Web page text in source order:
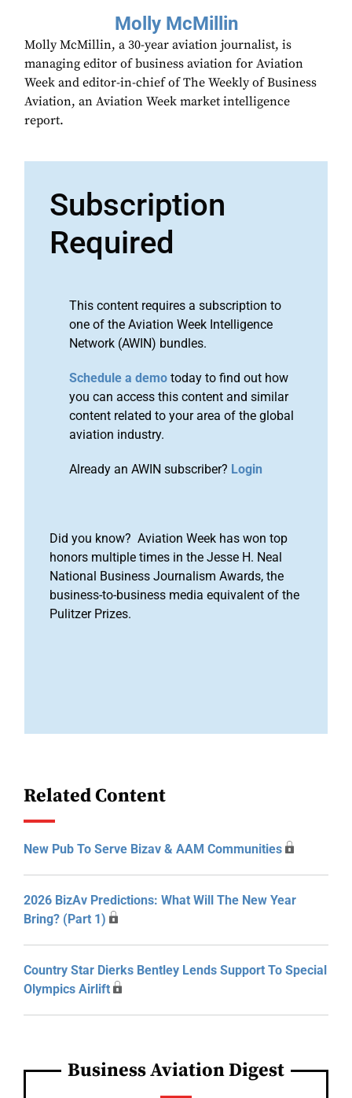
Molly McMillin
Molly McMillin, a 30-year aviation journalist, is
managing editor of business aviation for Aviation
Week and editor-in-chief of The Weekly of Business
Aviation, an Aviation Week market intelligence
report.
Subscription
Required
This content requires a subscription to
one of the Aviation Week Intelligence
Network (AWIN) bundles.
Schedule a demo today to find out how
you can access this content and similar
content related to your area of the global
aviation industry.
Already an AWIN subscriber? Login
Did you know? Aviation Week has won top
honors multiple times in the Jesse H. Neal
National Business Journalism Awards, the
business-to-business media equivalent of the
Pulitzer Prizes.
Related Content
New Pub To Serve Bizav & AAM Communities
2026 BizAv Predictions: What Will The New Year
Bring? (Part 1)
Country Star Dierks Bentley Lends Support To Special
Olympics Airlift
Business Aviation Digest